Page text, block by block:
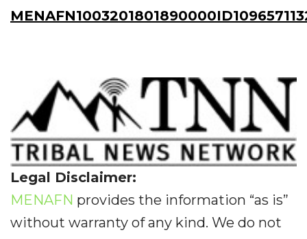
Legal Disclaimer:
MENAFN provides the information “as is”
without warranty of any kind. We do not